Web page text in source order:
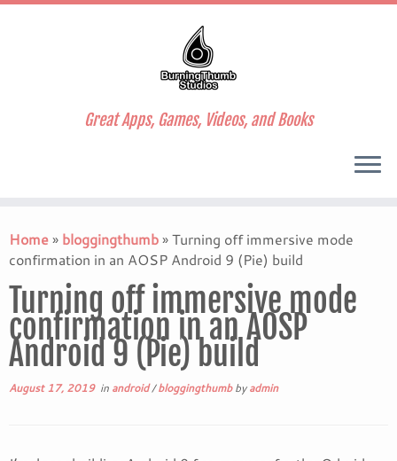
to
content
Great Apps, Games, Videos, and Books
Home» bloggingthumb»Turning off immersive mode
confirmation in an AOSP Android 9 (Pie) build
Turning off immersive mode
confirmation in an AOSP
Android 9 (Pie) build
August 17, 2019in android/bloggingthumbbyadmin